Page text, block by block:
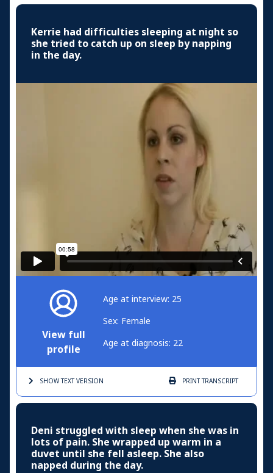
Kerrie had difficulties sleeping at night so
she tried to catch up on sleep by napping
in the day.
View full
profile
Age at interview: 25
Sex: Female
Age at diagnosis: 22
SHOW TEXTVERSION PRINTTRANSCRIPT
Deni struggled with sleep when she was in
lots of pain. She wrapped up warm in a
duvet until she fell asleep. She also
napped during the day.